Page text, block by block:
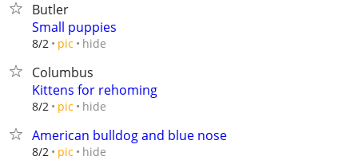
Butler
Small puppies
8/2 pic hide
Columbus
Kittens for rehoming
8/2 pic hide
American bulldog and blue nose
8/2 pic hide